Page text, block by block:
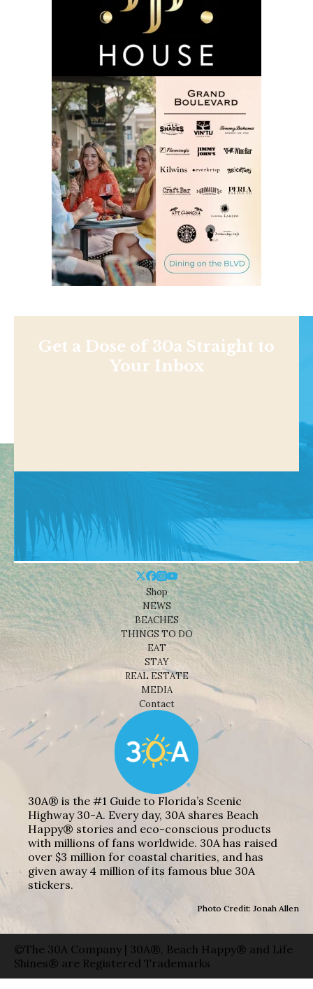
Get a Dose of 30a Straight to
Your Inbox
Shop
NEWS
BEACHES
THINGS TO DO
EAT
STAY
REAL ESTATE
MEDIA
Contact
30A® is the #1 Guide to Florida’s Scenic
Highway 30-A. Every day, 30A shares Beach
Happy® stories and eco-conscious products
with millions of fans worldwide. 30A has raised
over $3 million for coastal charities, and has
given away 4 million of its famous blue 30A
stickers.
Photo Credit: Jonah Allen
©The 30A Company | 30A®, Beach Happy® and Life
Shines® are Registered Trademarks